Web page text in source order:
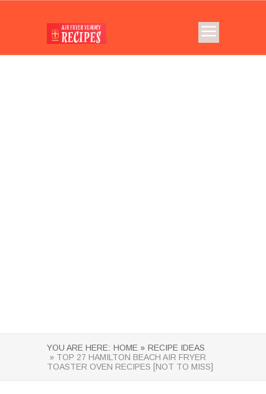
YOU ARE HERE: HOME » RECIPE IDEAS
» TOP 27 HAMILTON BEACH AIR FRYER
TOASTER OVEN RECIPES [NOT TO MISS]